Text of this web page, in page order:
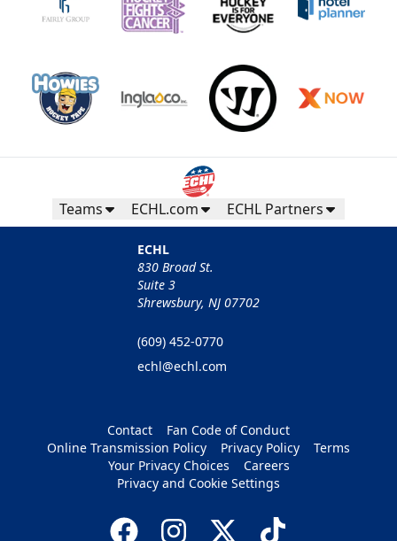
Teams ECHL.com ECHL Partners
ECHL
830 Broad St.
Suite 3
Shrewsbury, NJ 07702
(609) 452-0770
echl@echl.com
Contact
Fan Code of Conduct
Online Transmission Policy
Privacy Policy
Terms
Your Privacy Choices
Careers
Privacy and Cookie Settings